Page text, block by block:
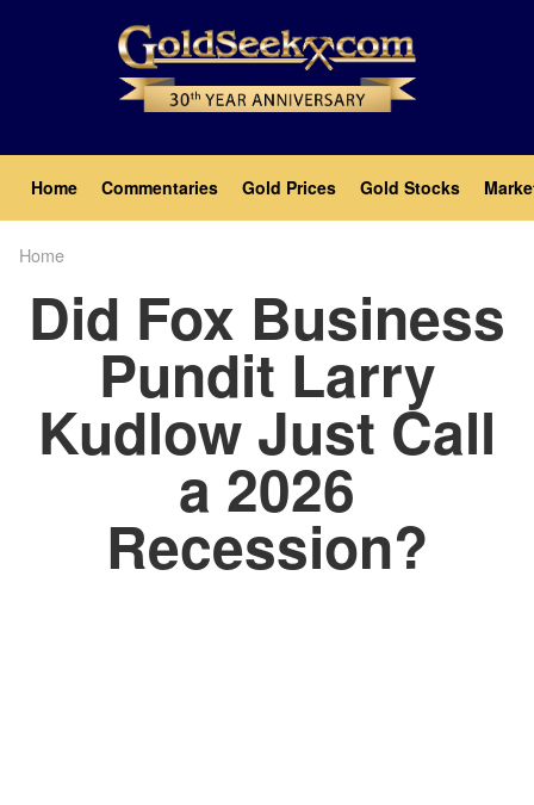
Main
navigation
Home Commentaries Gold Prices Gold Stocks
Home
Did Fox Business
Pundit Larry
Kudlow Just Call
a 2026
Recession?